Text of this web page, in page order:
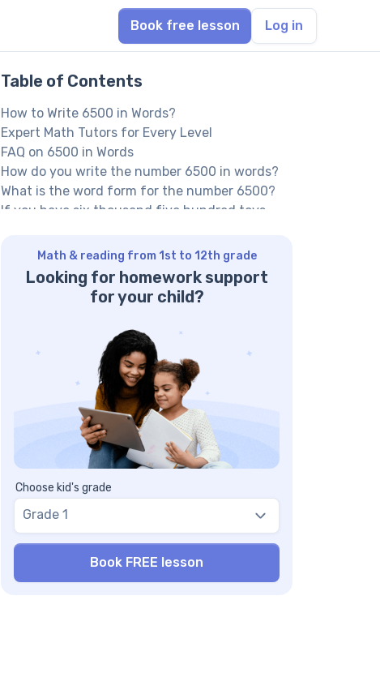
Book free lesson Log in
Table of Contents
How to Write 6500 in Words?
Expert Math Tutors for Every Level
FAQ on 6500 in Words
How do you write the number 6500 in words?
What is the word form for the number 6500?
If you have six thousand five hundred toys,
Other Numbers in the Words:
Math & reading from 1st to 12th grade
Looking for homework support
for your child?
Choose kid's grade
Grade 1